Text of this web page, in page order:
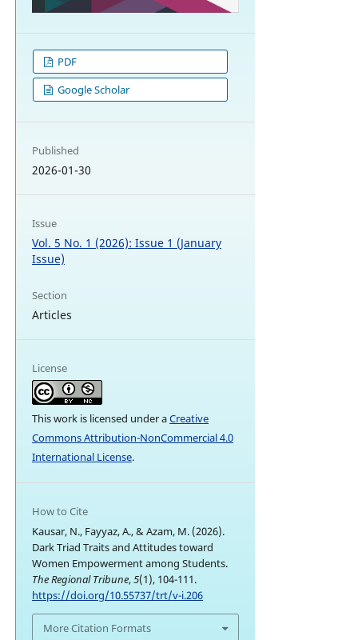
PDF
Google Scholar
Published
2026-01-30
Issue
Vol. 5 No. 1 (2026): Issue 1 (January
Issue)
Section
Articles
License
This work is licensed under aCreative
Commons Attribution-NonCommercial 4.0
International License.
How to Cite
Kausar, N., Fayyaz, A., & Azam, M. (2026).
Dark Triad Traits and Attitudes toward
Women Empowerment among Students.
The Regional Tribune,5(1), 104-111.
https://doi.org/10.55737/trt/v-i.206
More Citation Formats